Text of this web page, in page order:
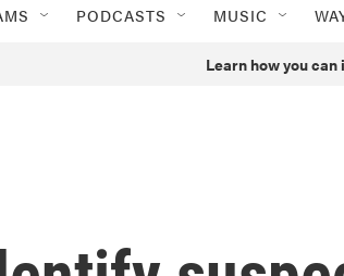
PODCASTS MUSIC
Learn how you